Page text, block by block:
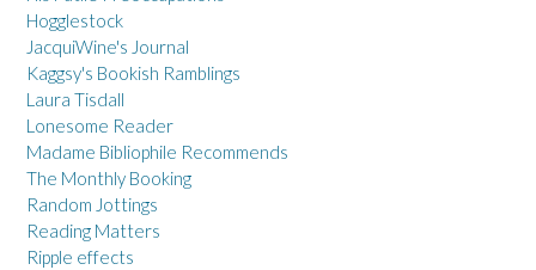
Hogglestock
JacquiWine's Journal
Kaggsy's Bookish Ramblings
Laura Tisdall
Lonesome Reader
Madame Bibliophile Recommends
The Monthly Booking
Random Jottings
Reading Matters
Ripple effects